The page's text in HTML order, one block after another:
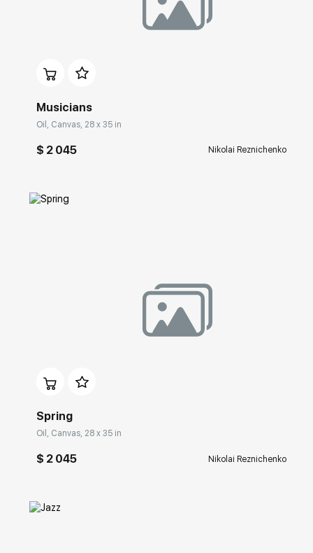
Musicians
Oil, Canvas, 28 x 35 in
$ 2 045 Nikolai Reznichenko
Spring
Oil, Canvas, 28 x 35 in
$ 2 045 Nikolai Reznichenko